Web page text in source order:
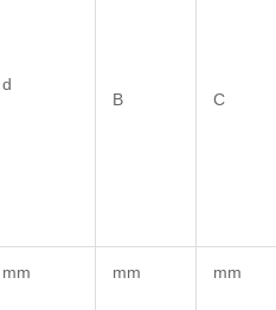
d
B
C
mm mm mm